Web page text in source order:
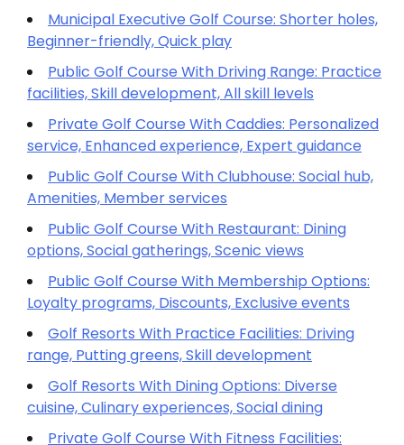
Municipal Executive Golf Course: Shorter holes,
Beginner-friendly, Quick play
Public Golf Course With Driving Range: Practice
facilities, Skill development, All skill levels
Private Golf Course With Caddies: Personalized
service, Enhanced experience, Expert guidance
Public Golf Course With Clubhouse: Social hub,
Amenities, Member services
Public Golf Course With Restaurant: Dining
options, Social gatherings, Scenic views
Public Golf Course With Membership Options:
Loyalty programs, Discounts, Exclusive events
Golf Resorts With Practice Facilities: Driving
range, Putting greens, Skill development
Golf Resorts With Dining Options: Diverse
cuisine, Culinary experiences, Social dining
Private Golf Course With Fitness Facilities: